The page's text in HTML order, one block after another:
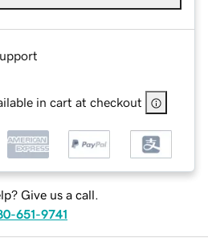
in cart at checkout
Give us a call.
651-9741